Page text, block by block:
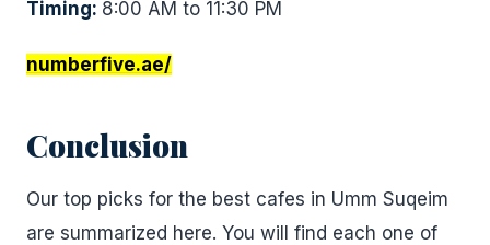
Timing: 8:00 AM to 11:30 PM
numberfive.ae/
Conclusion
Our top picks for the best cafes in Umm Suqeim
are summarized here. You will find each one of